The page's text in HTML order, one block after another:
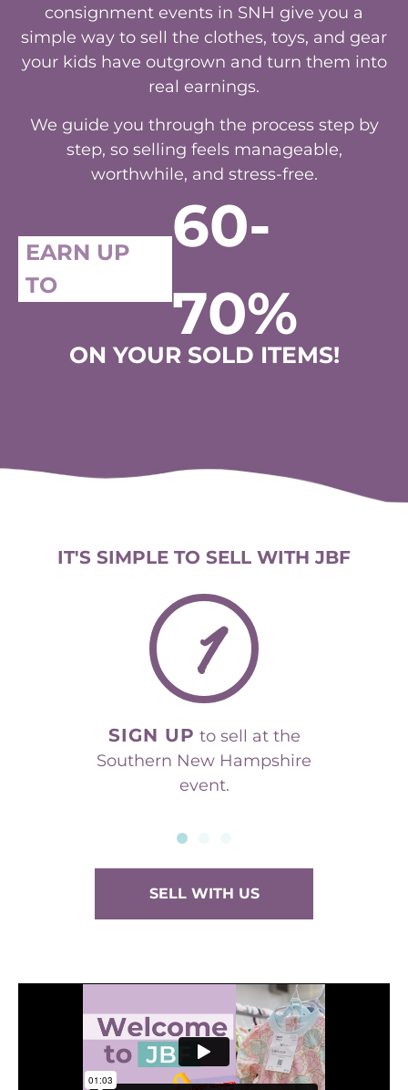
consignment events in SNH give you a
simple way to sell the clothes, toys, and gear
your kids have outgrown and turn them into
real earnings.
We guide you through the process step by
step, so selling feels manageable,
worthwhile, and stress-free.
EARN UP
TO
60-
70%
ON YOUR SOLD ITEMS!
IT'S SIMPLE TO SELL WITH JBF
1
SIGN UP to sell at the
Southern New Hampshire
event.
SELL WITH US